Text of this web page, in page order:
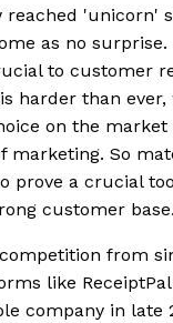
reached 'unicorn'
as no surprise.
to customer
harder than ever,
on the market
marketing. So
prove a crucial
customer base.
from
like
company in late